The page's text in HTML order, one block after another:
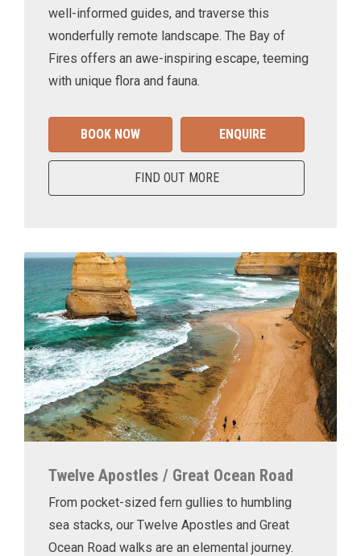
well-informed guides, and traverse this
wonderfully remote landscape. The Bay of
Fires offers an awe-inspiring escape, teeming
with unique flora and fauna.
BOOK NOW ENQUIRE
FIND OUT MORE
Twelve Apostles / Great Ocean Road
From pocket-sized fern gullies to humbling
sea stacks, our Twelve Apostles and Great
Ocean Road walks are an elemental journey.